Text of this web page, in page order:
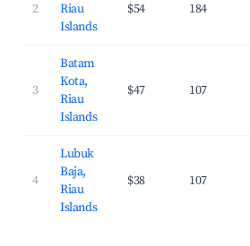
2
Riau
Islands
$54 184
3
Batam
Kota,
Riau
Islands
$47 107
4
Lubuk
Baja,
Riau
Islands
$38 107